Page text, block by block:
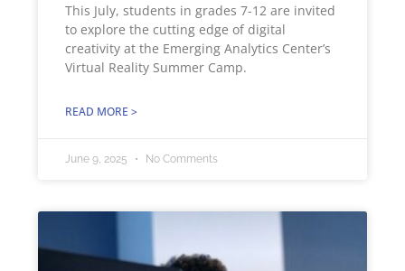
This July, students in grades 7-12 are invited
to explore the cutting edge of digital
creativity at the Emerging Analytics Center’s
Virtual Reality Summer Camp.
READ MORE >
June 9, 2025 No Comments